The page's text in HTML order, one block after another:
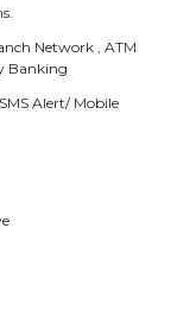
Network , ATM
Banking
Alert/ Mobile